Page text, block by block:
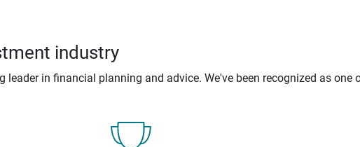
industry
in financial planning and advice. We've been recognized as one